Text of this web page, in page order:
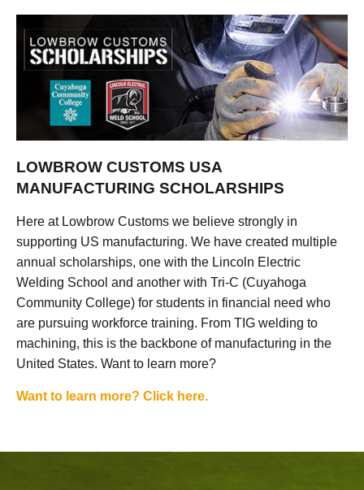
LOWBROW CUSTOMS USA
MANUFACTURING SCHOLARSHIPS
Here at Lowbrow Customs we believe strongly in
supporting US manufacturing. We have created multiple
annual scholarships, one with the Lincoln Electric
Welding School and another with Tri-C (Cuyahoga
Community College) for students in financial need who
are pursuing workforce training. From TIG welding to
machining, this is the backbone of manufacturing in the
United States. Want to learn more?
Want to learn more? Click here.